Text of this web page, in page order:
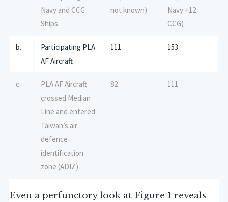
Navy and CCG
Ships
not known)
Navy +12
CCG)
b.
Participating PLA
AF Aircraft
111 153
c.
PLA AF Aircraft
crossed Median
Line and entered
Taiwan’s air
defence
identification
zone (ADIZ)
82 111
Even a perfunctory look at Figure 1 reveals